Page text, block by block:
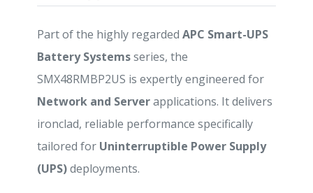
Part of the highly regarded APC Smart-UPS
Battery Systemsseries, the
SMX48RMBP2US is expertly engineered for
Network and Serverapplications. It delivers
ironclad, reliable performance specifically
tailored for Uninterruptible Power Supply
(UPS)deployments.